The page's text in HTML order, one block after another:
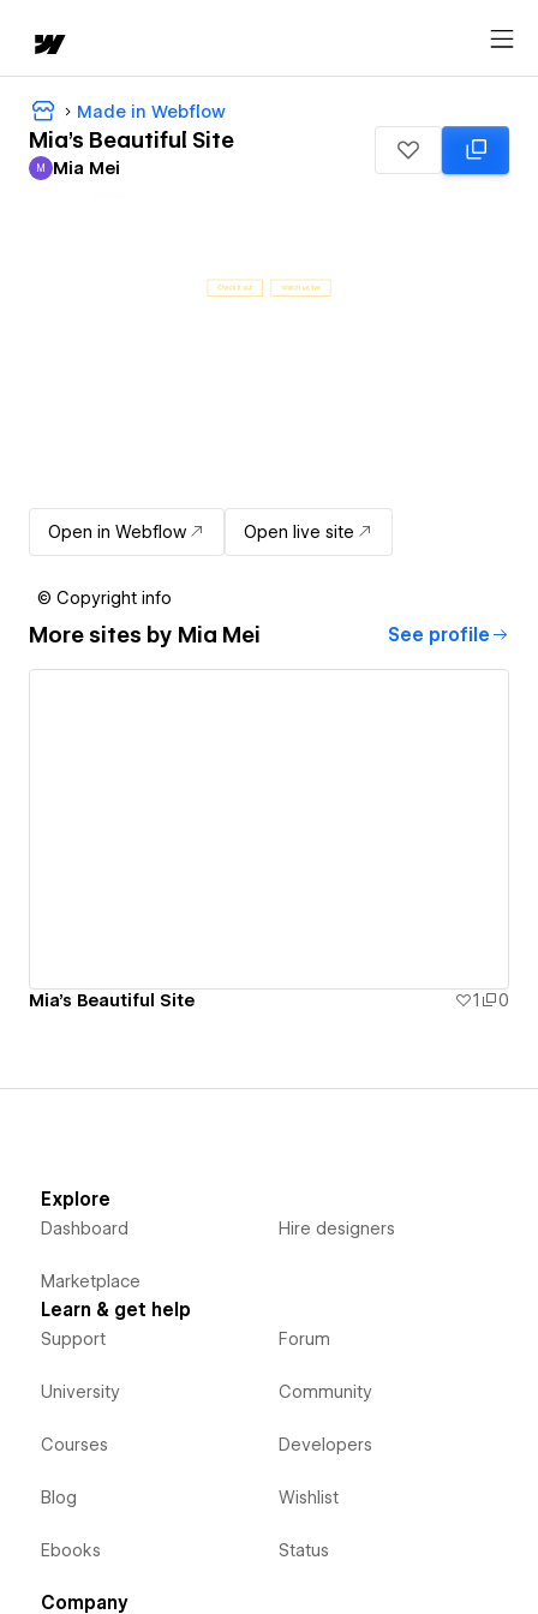
Made in Webflow
Mia's Beautiful Site
Mia Mei
M Mia Mei
Open in Webflow Open live site
© Copyright info
More sites by Mia Mei See profile
Mia's Beautiful Site 1 0
Explore
Dashboard
Marketplace
Hire designers
Learn & get help
Support
University
Courses
Blog
Ebooks
Forum
Community
Developers
Wishlist
Status
Company